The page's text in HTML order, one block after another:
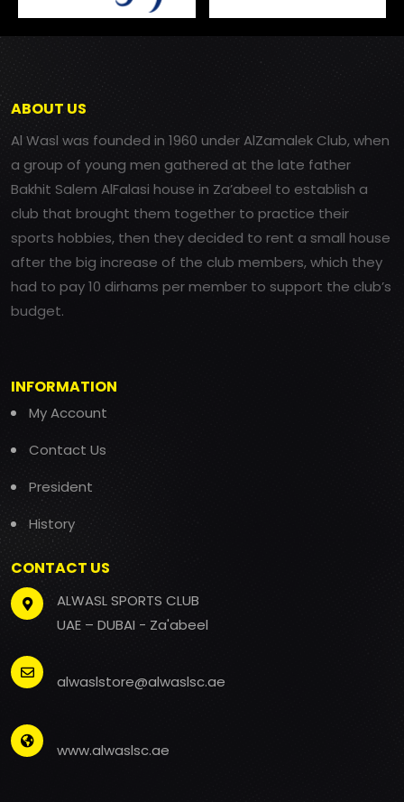
ABOUT US
Al Wasl was founded in 1960 under AlZamalek Club, when
a group of young men gathered at the late father
Bakhit Salem AlFalasi house in Za’abeel to establish a
club that brought them together to practice their
sports hobbies, then they decided to rent a small house
after the big increase of the club members, which they
had to pay 10 dirhams per member to support the club’s
budget.
INFORMATION
My Account
Contact Us
President
History
CONTACT US
ALWASL SPORTS CLUB
UAE – DUBAI - Za'abeel
alwaslstore@alwaslsc.ae
www.alwaslsc.ae